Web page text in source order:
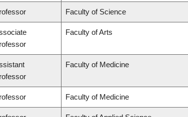
Faculty of Science
Faculty of Arts
Faculty of Medicine
Faculty of Medicine